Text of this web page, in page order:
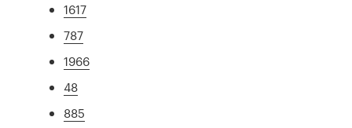
1617
787
1966
48
885